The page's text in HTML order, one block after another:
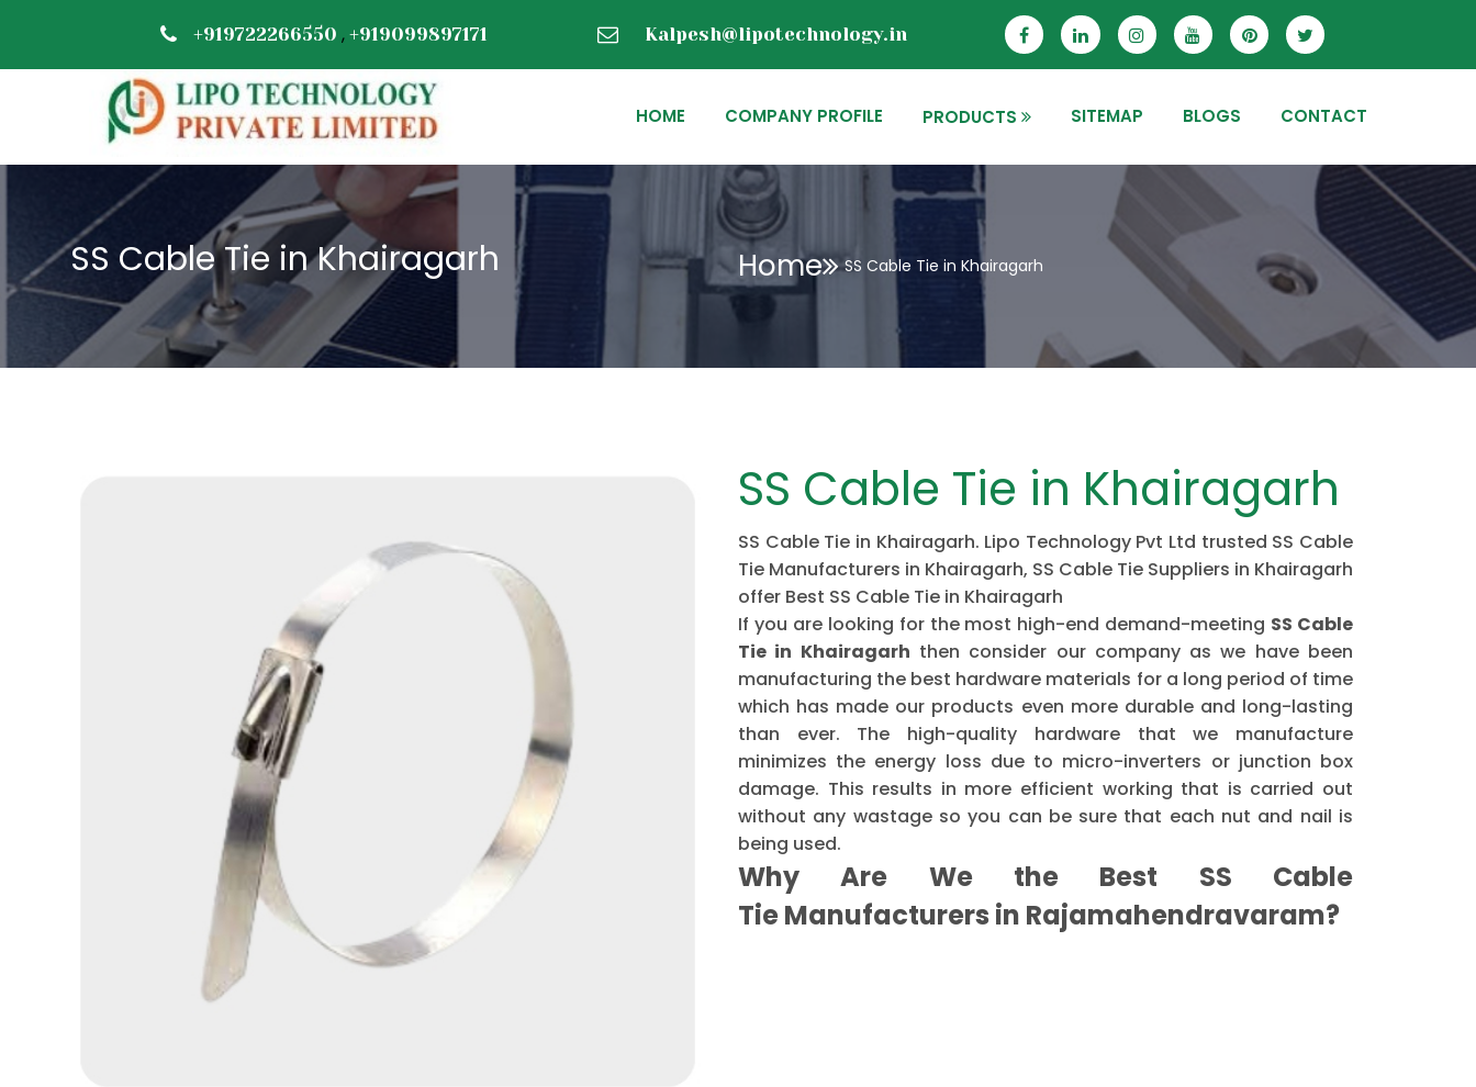
+919722266550 , +919099897171 Kalpesh@lipotechnology.in
HOME COMPANY PROFILE PRODUCTS SITEMAP BLOGS CONTACT
SS Cable Tie in Khairagarh Home SS Cable Tie in Khairagarh
SS Cable Tie in Khairagarh
SS Cable Tie in Khairagarh. Lipo Technology Pvt Ltd trusted SS Cable
Tie Manufacturers in Khairagarh, SS Cable Tie Suppliers in Khairagarh
offer Best SS Cable Tie in Khairagarh
If you are looking for the most high-end demand-meeting SS Cable
Tie in Khairagarh then consider our company as we have been
manufacturing the best hardware materials for a long period of time
which has made our products even more durable and long-lasting
than ever. The high-quality hardware that we manufacture
minimizes the energy loss due to micro-inverters or junction box
damage. This results in more efficient working that is carried out
without any wastage so you can be sure that each nut and nail is
being used.
Why Are We the Best SS Cable
Tie Manufacturers in Rajamahendravaram?